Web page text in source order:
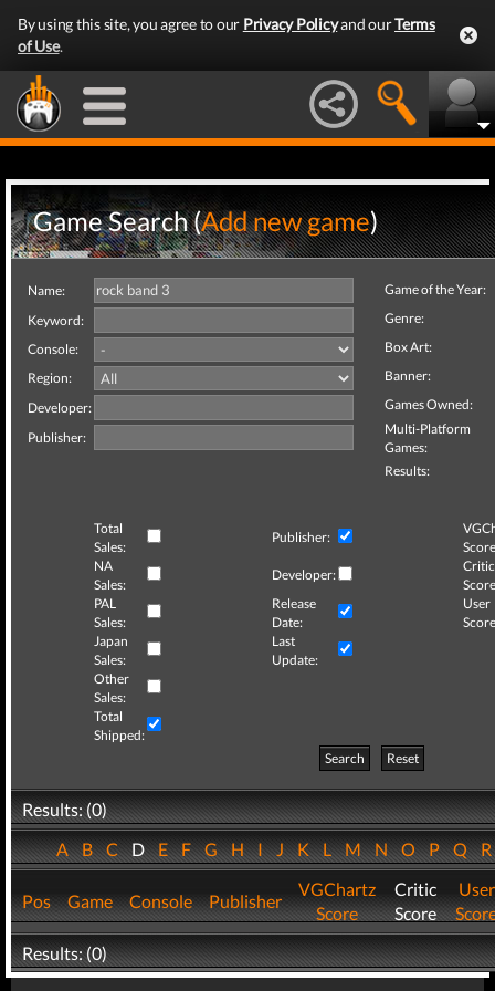
By using this site, you agree to our Privacy Policyand ourTerms
of Use.
Game Search (Add new game)
Name:
Keyword:
Console:
Region:
Developer:
Publisher:
Game of the Year:
Genre:
Box Art:
Banner:
Games Owned:
Multi-Platform
Games:
Results:
Total
Sales:
Publisher:
NA
Sales:
Developer:
Critic
PAL
Sales:
Release
Date:
User
Japan
Sales:
Last
Update:
Other
Sales:
Total
Shipped:
Search
Reset
Results: (0)
ABCDEFGHIJKLMNOPQ
Pos Game Console Publisher
VGChartz
Score
Critic
Score
User
Results: (0)